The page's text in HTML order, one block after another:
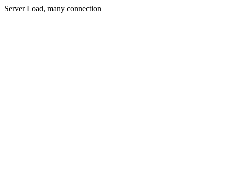
Server Load, many connection